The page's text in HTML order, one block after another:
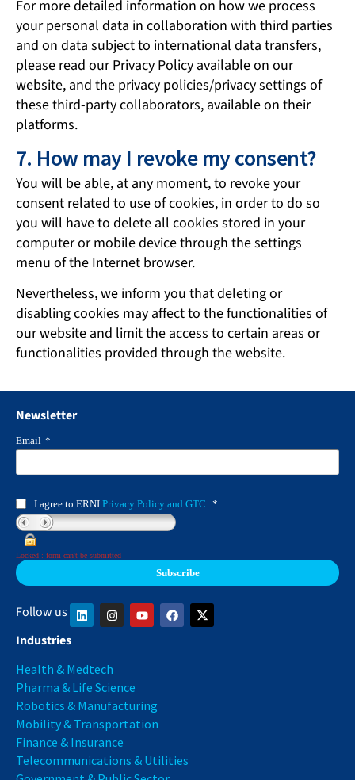
For more detailed information on how we process
your personal data in collaboration with third parties
and on data subject to international data transfers,
please read our Privacy Policy available on our
website, and the privacy policies/privacy settings of
these third-party collaborators, available on their
platforms.
7. How may I revoke my consent?
You will be able, at any moment, to revoke your
consent related to use of cookies, in order to do so
you will have to delete all cookies stored in your
computer or mobile device through the settings
menu of the Internet browser.
Nevertheless, we inform you that deleting or
disabling cookies may affect to the functionalities of
our website and limit the access to certain areas or
functionalities provided through the website.
Newsletter
Email *
I agree to ERNI Privacy Policy and GTC *
Locked : form can't be submitted
Follow us
Industries
Health & Medtech
Pharma & Life Science
Robotics & Manufacturing
Mobility & Transportation
Finance & Insurance
Telecommunications & Utilities